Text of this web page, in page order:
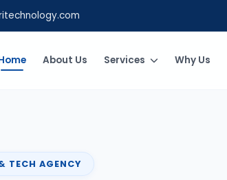
About Us Services Why Us
TECH AGENCY